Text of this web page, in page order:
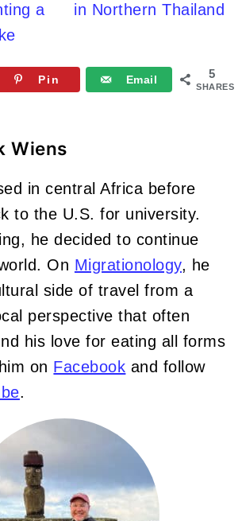
a
in Northern Thailand
5
SHARES
Pin Email
Wiens
in central Africa before
to the U.S. for university.
he decided to continue
On Migrationology, he
side of travel from a
perspective that often
his love for eating all forms
on Facebook and follow
.